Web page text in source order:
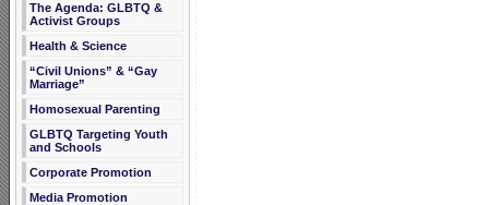
The Agenda: GLBTQ &
Activist Groups
Health & Science
“Civil Unions” & “Gay
Marriage”
Homosexual Parenting
GLBTQ Targeting Youth
and Schools
Corporate Promotion
Media Promotion